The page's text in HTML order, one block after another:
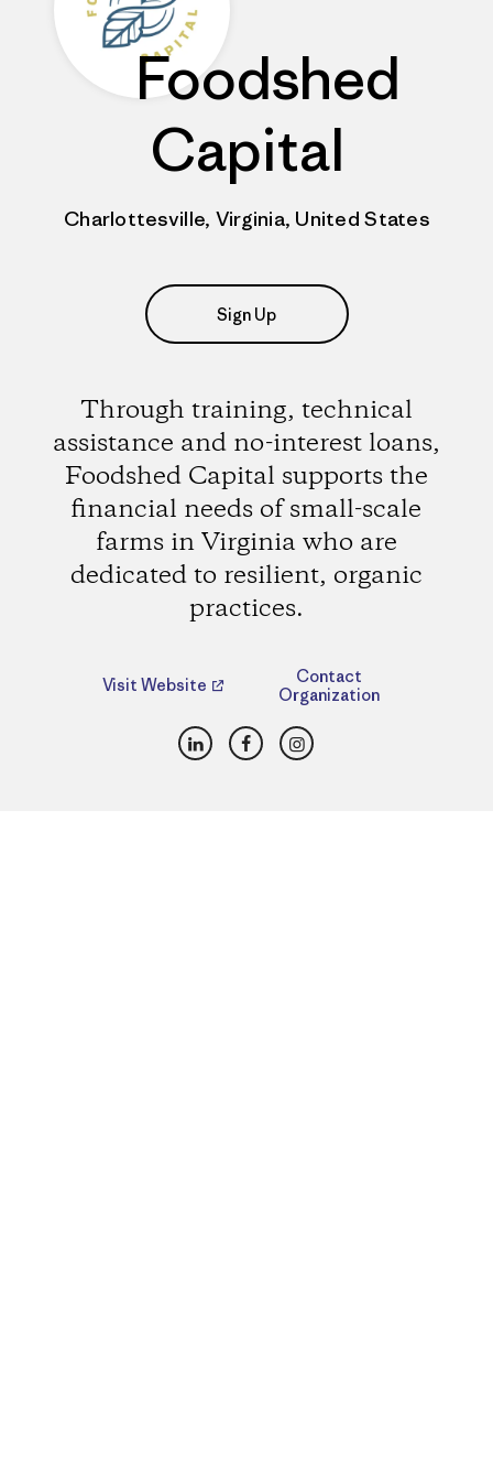
Foodshed
Capital
Charlottesville, Virginia, United States
Sign Up
Through training, technical
assistance and no-interest loans,
Foodshed Capital supports the
financial needs of small-scale
farms in Virginia who are
dedicated to resilient, organic
practices.
Visit Website
Contact
Organization
LinkedInFacebookInstagram